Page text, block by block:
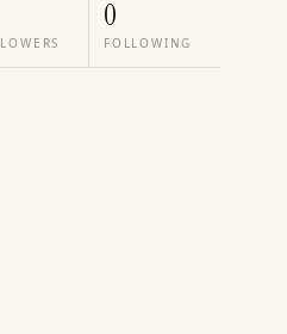
0
FOLLOWING